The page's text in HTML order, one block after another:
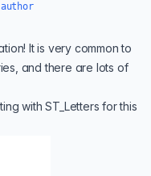
It is very common to
and there are lots of
withST_Letters for this